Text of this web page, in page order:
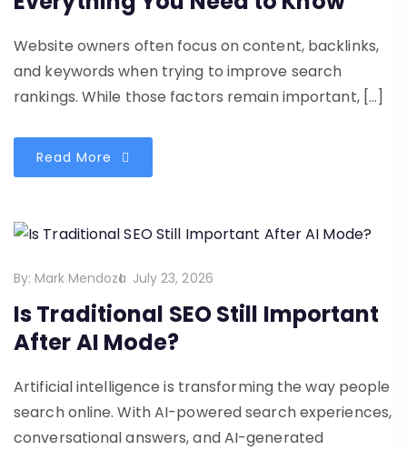
Website owners often focus on content, backlinks,
and keywords when trying to improve search
rankings. While those factors remain important, […]
Read More
By: Mark Mendoza July 23, 2026
Is Traditional SEO Still Important
After AI Mode?
Artificial intelligence is transforming the way people
search online. With AI-powered search experiences,
conversational answers, and AI-generated